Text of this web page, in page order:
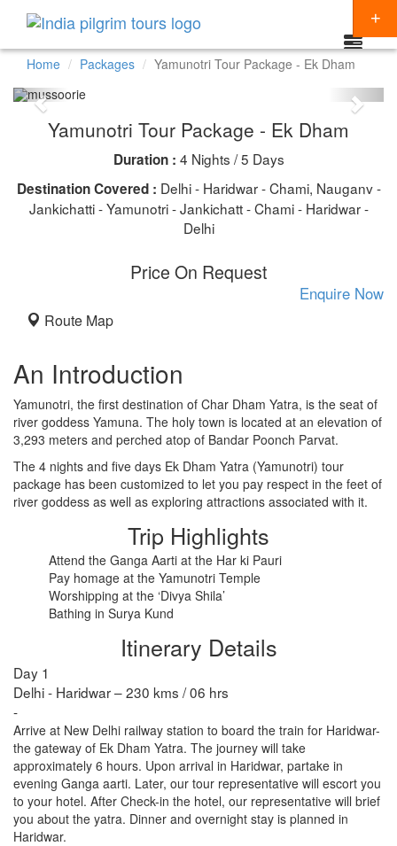
Packages
Destinations
CHARDHAM YATRA
KAILASH MANSAROVAR
RISHIKESH
VARANASI
GUJARAT
MAHABALIPURAM
WEST INDIA
Themes
INDIA PILGRIMAGE TOURS
Home Packages Yamunotri Tour Package - Ek Dham
Yamunotri Tour Package - Ek Dham
Duration : 4 Nights / 5 Days
Destination Covered : Delhi - Haridwar - Chami, Nauganv -
Jankichatti - Yamunotri - Jankichatt - Chami - Haridwar -
Delhi
Price On Request
Enquire Now
Route Map
An Introduction
Yamunotri, the first destination of Char Dham Yatra, is the seat of
river goddess Yamuna. The holy town is located at an elevation of
3,293 meters and perched atop of Bandar Poonch Parvat.
The 4 nights and five days Ek Dham Yatra (Yamunotri) tour
package has been customized to let you pay respect in the feet of
river goddess as well as exploring attractions associated with it.
Trip Highlights
Attend the Ganga Aarti at the Har ki Pauri
Pay homage at the Yamunotri Temple
Worshipping at the ‘Divya Shila’
Bathing in Surya Kund
Itinerary Details
Day 1
Delhi - Haridwar – 230 kms / 06 hrs
-
Arrive at New Delhi railway station to board the train for Haridwar-
the gateway of Ek Dham Yatra. The journey will take
approximately 6 hours. Upon arrival in Haridwar, partake in
evening Ganga aarti. Later, our tour representative will escort you
to your hotel. After Check-in the hotel, our representative will brief
you about the yatra. Dinner and overnight stay is planned in
Haridwar.